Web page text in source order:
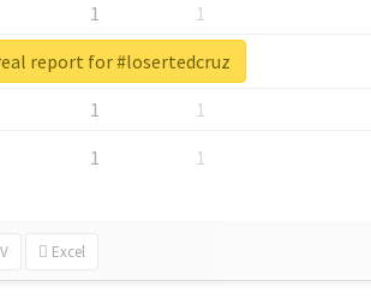
1
1
1
1
1
1
1 1
Excel
report for #losertedcruz